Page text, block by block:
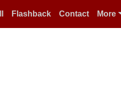
Flashback Contact More